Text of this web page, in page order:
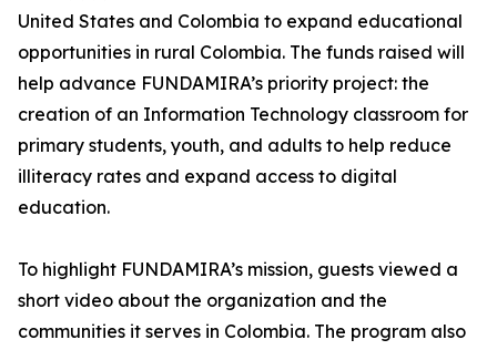
United States and Colombia to expand educational
opportunities in rural Colombia. The funds raised will
help advance FUNDAMIRA’s priority project: the
creation of an Information Technology classroom for
primary students, youth, and adults to help reduce
illiteracy rates and expand access to digital
education.
To highlight FUNDAMIRA’s mission, guests viewed a
short video about the organization and the
communities it serves in Colombia. The program also